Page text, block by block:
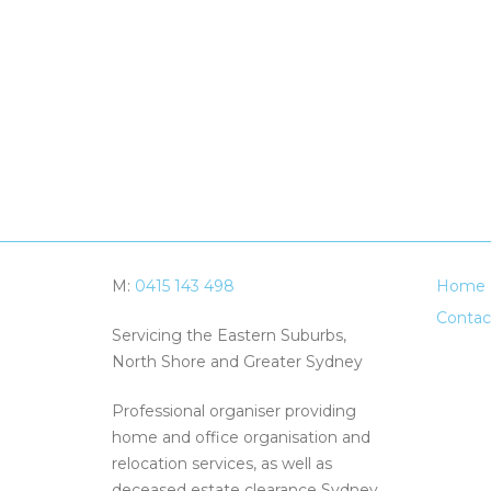
M: 0415 143 498
Servicing the Eastern Suburbs,
North Shore and Greater Sydney
Professional organiser providing
home and office organisation and
relocation services, as well as
Home